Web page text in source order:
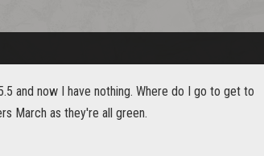
and now I have nothing. Where do I go to get to
March as they're all green.